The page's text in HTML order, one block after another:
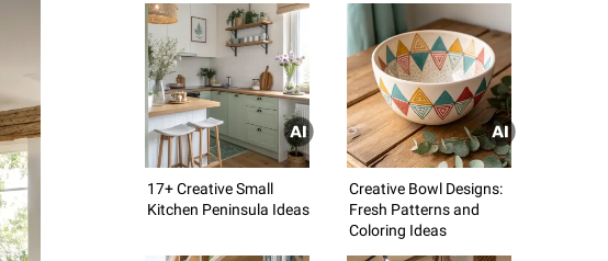
17+ Creative Small
Kitchen Peninsula Ideas
Creative Bowl Designs:
Fresh Patterns and
Coloring Ideas